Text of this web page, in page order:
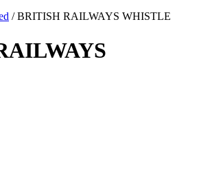
/ BRITISH RAILWAYS WHISTLE